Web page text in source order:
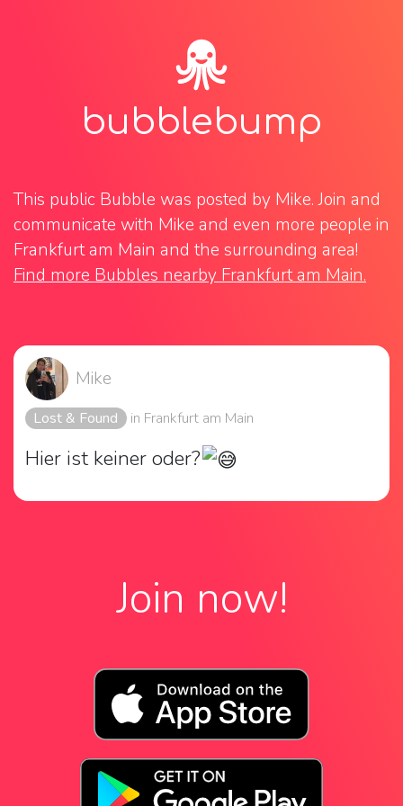
bubblebump
This public Bubble was posted by Mike. Join and
communicate with Mike and even more people in
Find more Bubbles nearby Frankfurt am Main.
Mike
Lost & Found in Frankfurt am Main
Hier ist keiner oder?
Join now!